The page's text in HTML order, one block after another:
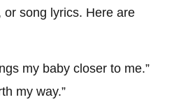
or song lyrics. Here are
my baby closer to me.”
my way.”